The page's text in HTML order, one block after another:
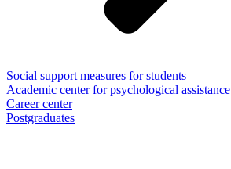
Social support measures for students
Academic center for psychological assistance
Career center
Postgraduates